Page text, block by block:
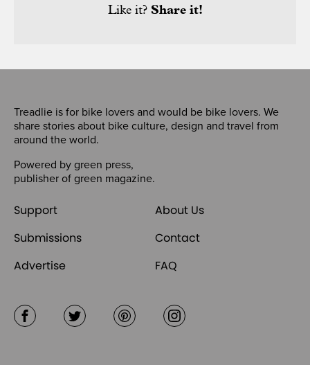
Like it? Share it!
Treadlie is for bike lovers and would be bike lovers. We
share stories about bike culture, design and travel from
around the world.
Powered by green press,
publisher of green magazine.
Support
About Us
Submissions
Contact
Advertise
FAQ
FacebookTwitter Pinterest Instagram